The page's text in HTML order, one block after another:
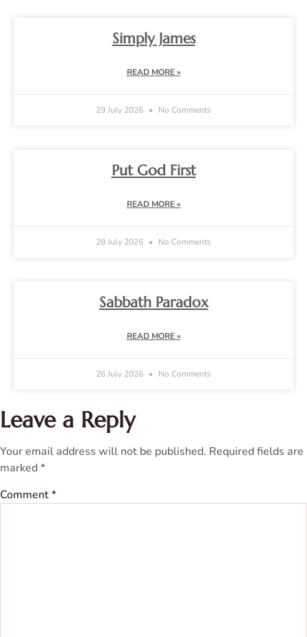
Simply James
READ MORE »
29 July 2026 No Comments
Put God First
READ MORE »
28 July 2026 No Comments
Sabbath Paradox
READ MORE »
26 July 2026 No Comments
Leave a Reply
Your email address will not be published. Required fields are
marked*
Comment*